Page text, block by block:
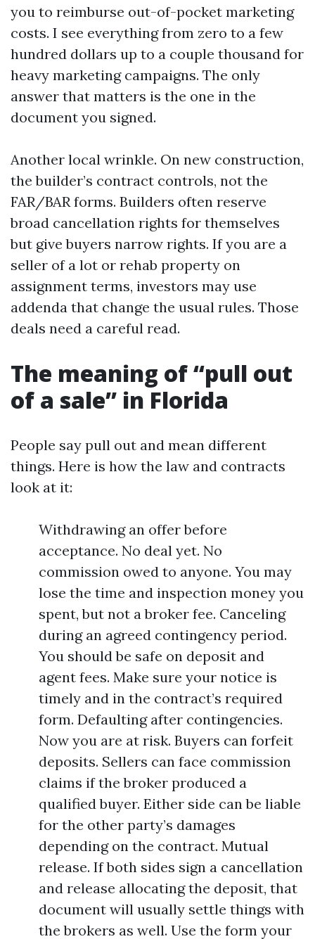
you to reimburse out-of-pocket marketing
costs. I see everything from zero to a few
hundred dollars up to a couple thousand for
heavy marketing campaigns. The only
answer that matters is the one in the
document you signed.
Another local wrinkle. On new construction,
the builder’s contract controls, not the
FAR/BAR forms. Builders often reserve
broad cancellation rights for themselves
but give buyers narrow rights. If you are a
seller of a lot or rehab property on
assignment terms, investors may use
addenda that change the usual rules. Those
deals need a careful read.
The meaning of “pull out
of a sale” in Florida
People say pull out and mean different
things. Here is how the law and contracts
look at it:
Withdrawing an offer before
acceptance. No deal yet. No
commission owed to anyone. You may
lose the time and inspection money you
spent, but not a broker fee. Canceling
during an agreed contingency period.
You should be safe on deposit and
agent fees. Make sure your notice is
timely and in the contract’s required
form. Defaulting after contingencies.
Now you are at risk. Buyers can forfeit
deposits. Sellers can face commission
claims if the broker produced a
qualified buyer. Either side can be liable
for the other party’s damages
depending on the contract. Mutual
release. If both sides sign a cancellation
and release allocating the deposit, that
document will usually settle things with
the brokers as well. Use the form your